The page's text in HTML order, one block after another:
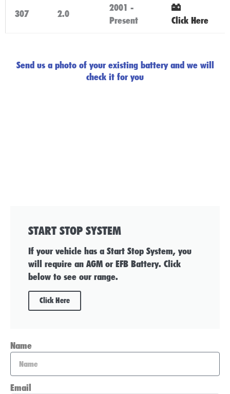
307 2.0
2001 -
Present
Click Here
Send us a photo of your existing battery and we will
check it for you
START STOP SYSTEM
If your vehicle has a Start Stop System, you
will require an AGM or EFB Battery. Click
below to see our range.
Click Here
Name
Email